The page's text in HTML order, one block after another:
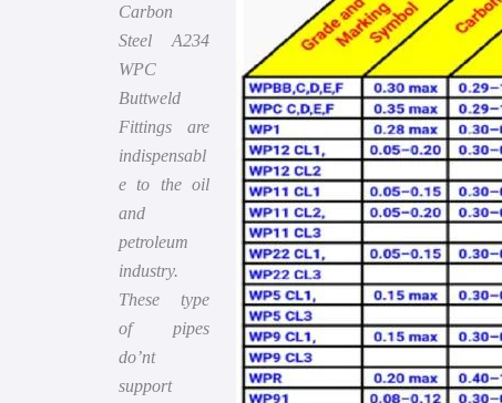
Carbon
Steel A234
WPC
Buttweld
Fittings are
indispensabl
e to the oil
and
petroleum
industry.
These type
of pipes
do’nt
support